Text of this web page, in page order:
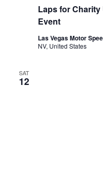
Laps for
Event
Las Vegas Motor
NV, United States
SAT
12